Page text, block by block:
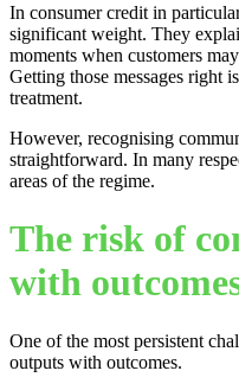
In consumer credit in
significant weight. They
moments when customers
Getting those messages right
treatment.
However, recognising
straightforward. In many
areas of the regime.
The risk of
with
One of the most persistent
outputs with outcomes.